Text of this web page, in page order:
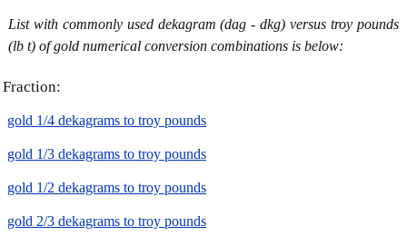
List with commonly used dekagram (dag - dkg) versus troy pounds
(lb t) of gold numerical conversion combinations is below:
Fraction:
gold 1/4 dekagrams to troy pounds
gold 1/3 dekagrams to troy pounds
gold 1/2 dekagrams to troy pounds
gold 2/3 dekagrams to troy pounds